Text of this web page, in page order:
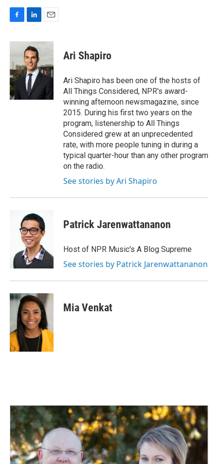
c
b
o
o
k
n
k
e
d
I
n
a
Ari Shapiro
Ari Shapiro has been one of the hosts of
All Things Considered, NPR's award-
winning afternoon newsmagazine, since
2015. During his first two years on the
program, listenership to All Things
Considered grew at an unprecedented
rate, with more people tuning in during a
typical quarter-hour than any other program
on the radio.
See stories by Ari Shapiro
Patrick Jarenwattananon
Host of NPR Music's A Blog Supreme
See stories by Patrick Jarenwattananon
Mia Venkat